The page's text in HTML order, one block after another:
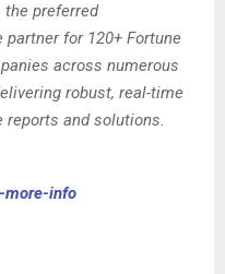
the preferred
for 120+ Fortune
across numerous
robust, real-time
and solutions.
more-info